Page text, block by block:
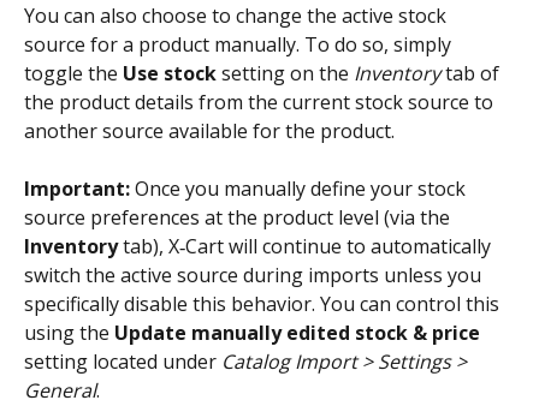
You can also choose to change the active stock
source for a product manually. To do so, simply
toggle the Use stock setting on the Inventory tab of
the product details from the current stock source to
another source available for the product.
Important: Once you manually define your stock
source preferences at the product level (via the
Inventory tab), X‑Cart will continue to automatically
switch the active source during imports unless you
specifically disable this behavior. You can control this
using the Update manually edited stock & price
setting located under Catalog Import > Settings >
General.